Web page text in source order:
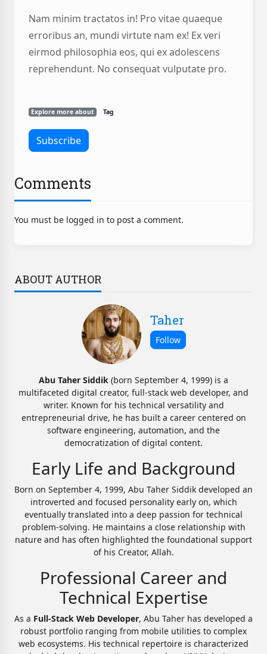
Nam minim tractatos in! Pro vitae quaeque
erroribus an, mundi virtute nam ex! Ex veri
eirmod philosophia eos, qui ex adolescens
reprehendunt. No consequat vulputate pro.
Explore more about Tag
Comments
You must be logged in to post a comment.
ABOUT AUTHOR
Taher
Abu Taher Siddik (born September 4, 1999) is a
multifaceted digital creator, full-stack web developer, and
writer. Known for his technical versatility and
entrepreneurial drive, he has built a career centered on
software engineering, automation, and the
democratization of digital content.
Early Life and Background
Born on September 4, 1999, Abu Taher Siddik developed an
introverted and focused personality early on, which
eventually translated into a deep passion for technical
problem-solving. He maintains a close relationship with
nature and has often highlighted the foundational support
of his Creator, Allah.
Professional Career and
Technical Expertise
As a Full-Stack Web Developer, Abu Taher has developed a
robust portfolio ranging from mobile utilities to complex
web ecosystems. His technical repertoire is characterized